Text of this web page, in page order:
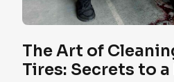
The Art of
Tires: Secrets to